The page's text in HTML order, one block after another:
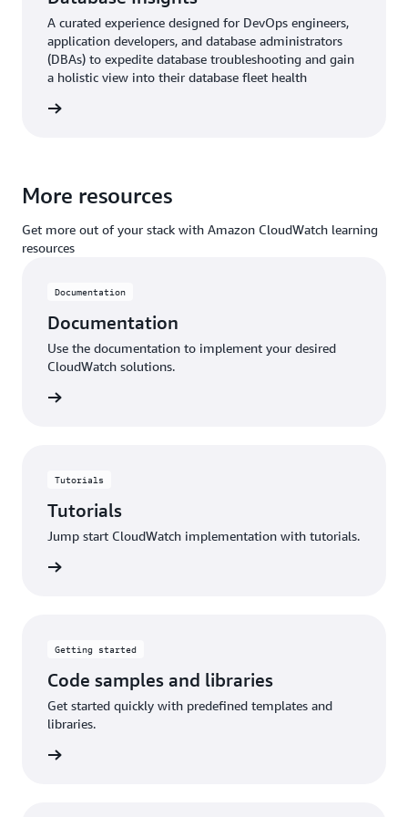
A curated experience designed for DevOps engineers,
application developers, and database administrators
(DBAs) to expedite database troubleshooting and gain
a holistic view into their database fleet health
More resources
Get more out of your stack with Amazon CloudWatch learning
resources
Documentation
Documentation
Use the documentation to implement your desired
CloudWatch solutions.
Tutorials
Tutorials
Jump start CloudWatch implementation with tutorials.
Getting started
Code samples and libraries
Get started quickly with predefined templates and
libraries.